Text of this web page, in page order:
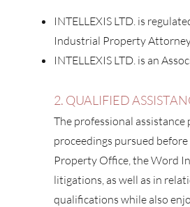
INTELLEXIS LTD. is
Industrial Property
INTELLEXIS LTD. is an
2. QUALIFIED
The professional
proceedings pursued
Property Office, the Word
litigations, as well as in
qualifications while also